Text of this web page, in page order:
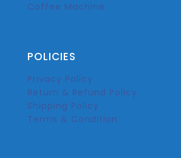
Coffee Machine
POLICIES
Privacy Policy
Return & Refund Policy
Shipping Policy
Terms & Condition